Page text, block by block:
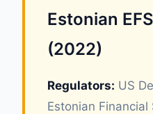
Estonian
(2022)
Regulators: US
Estonian Financial